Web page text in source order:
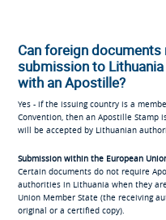
Can foreign
submission to
with an Apostille?
Yes - if the issuing country is a
Convention, then an Apostille Stamp
will be accepted by Lithuanian
Submission within the European
Certain documents do not require
authorities in Lithuania when they
Union Member State (the receiving
original or a certified copy).